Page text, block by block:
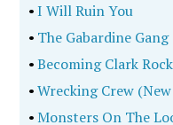
•I Will Ruin You
• The Gabardine Gang
•Becoming Clark
•Wrecking Crew
•Monsters On The